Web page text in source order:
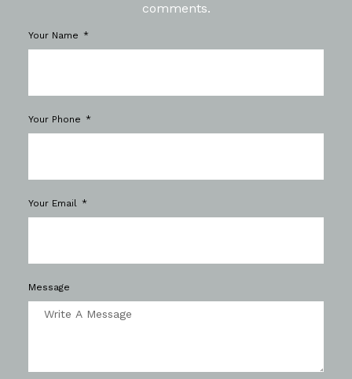
comments.
Your Name
Your Phone
Your Email
Message